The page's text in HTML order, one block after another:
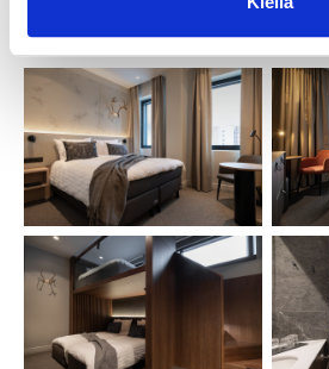
quality northern flavors.